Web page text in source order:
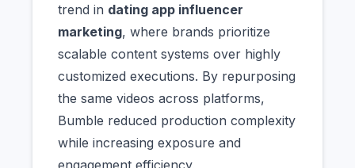
trend in dating app influencer
marketing, where brands prioritize
scalable content systems over highly
customized executions. By repurposing
the same videos across platforms,
Bumble reduced production complexity
while increasing exposure and
engagement efficiency.